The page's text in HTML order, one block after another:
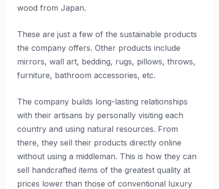
wood from Japan.
These are just a few of the sustainable products
the company offers. Other products include
mirrors, wall art, bedding, rugs, pillows, throws,
furniture, bathroom accessories, etc.
The company builds long-lasting relationships
with their artisans by personally visiting each
country and using natural resources. From
there, they sell their products directly online
without using a middleman. This is how they can
sell handcrafted items of the greatest quality at
prices lower than those of conventional luxury